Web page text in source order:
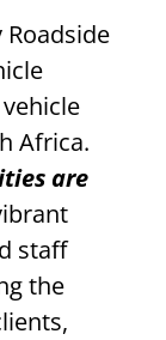
Africa.
are
staff
the